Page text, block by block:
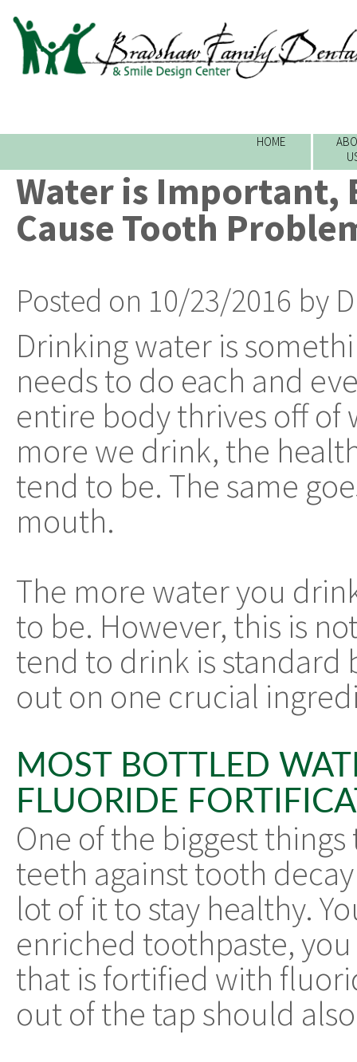
HOME
Water is Important,
Cause Tooth
Posted on 10/23/2016 by
Drinking water is
needs to do each and
entire body thrives off of
more we drink, the
tend to be. The same
mouth.
The more water you
to be. However, this is
tend to drink is standard
out on one crucial
MOST BOTTLED
FLUORIDE
One of the biggest
teeth against tooth
lot of it to stay healthy.
enriched toothpaste,
that is fortified with
out of the tap should